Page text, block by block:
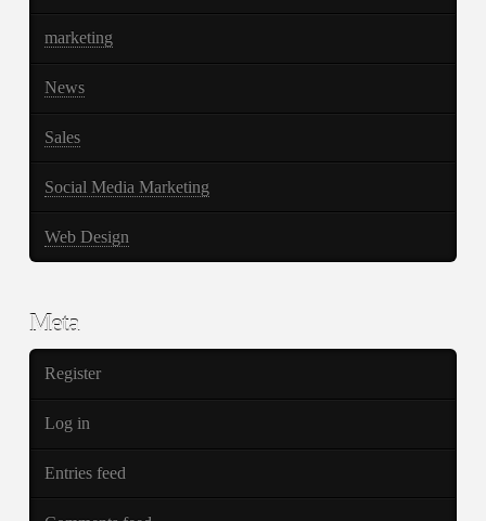
marketing
News
Sales
Social Media Marketing
Web Design
Meta
Register
Log in
Entries feed